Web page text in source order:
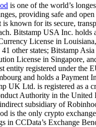
is one of the world’s
providing safe and
is known for its secure,
Bitstamp USA Inc. holds
License in
other states; Bitstamp
License in Singapore,
entity registered under the
and holds a Payment
UK Ltd. is registered as a
Authority in the United
subsidiary of
is the only crypto
in CCData’s Exchange